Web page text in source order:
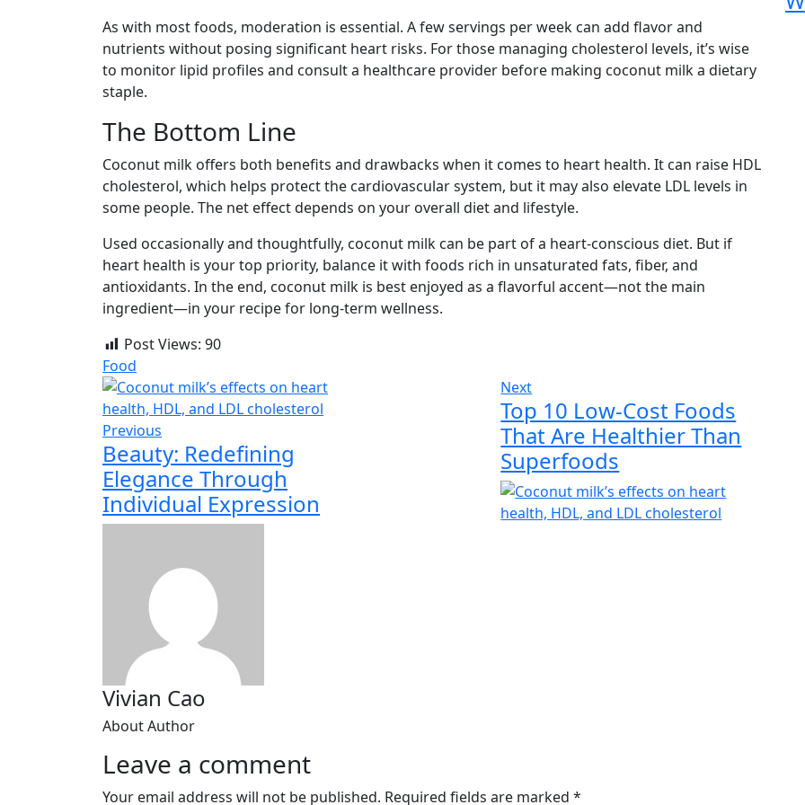
As with most foods, moderation is essential. A few servings per week can add flavor and
nutrients without posing significant heart risks. For those managing cholesterol levels, it’s wise
to monitor lipid profiles and consult a healthcare provider before making coconut milk a dietary
staple.
The Bottom Line
Coconut milk offers both benefits and drawbacks when it comes to heart health. It can raise HDL
cholesterol, which helps protect the cardiovascular system, but it may also elevate LDL levels in
some people. The net effect depends on your overall diet and lifestyle.
Used occasionally and thoughtfully, coconut milk can be part of a heart-conscious diet. But if
heart health is your top priority, balance it with foods rich in unsaturated fats, fiber, and
antioxidants. In the end, coconut milk is best enjoyed as a flavorful accent—not the main
ingredient—in your recipe for long-term wellness.
Post Views: 90
Food
Previous
Beauty: Redefining
Elegance Through
Individual Expression
Next
Top 10 Low-Cost Foods
That Are Healthier Than
Superfoods
Vivian Cao
About Author
Leave a comment
Your email address will not be published. Required fields are marked *